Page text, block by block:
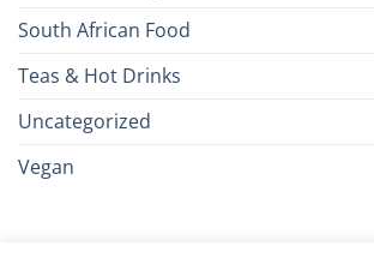
South African Food
Teas & Hot Drinks
Uncategorized
Vegan